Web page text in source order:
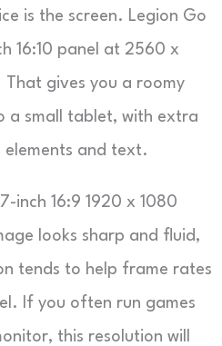
is the screen. Legion Go
16:10 panel at 2560 x
That gives you a roomy
a small tablet, with extra
elements and text.
inch 16:9 1920 x 1080
looks sharp and fluid,
tends to help frame rates
If you often run games
this resolution will